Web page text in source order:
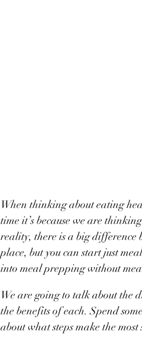
When thinking about eating
time it’s because we are
reality, there is a big
place, but you can start just
into meal prepping without
We are going to talk about the
the benefits of each. Spend
about what steps make the